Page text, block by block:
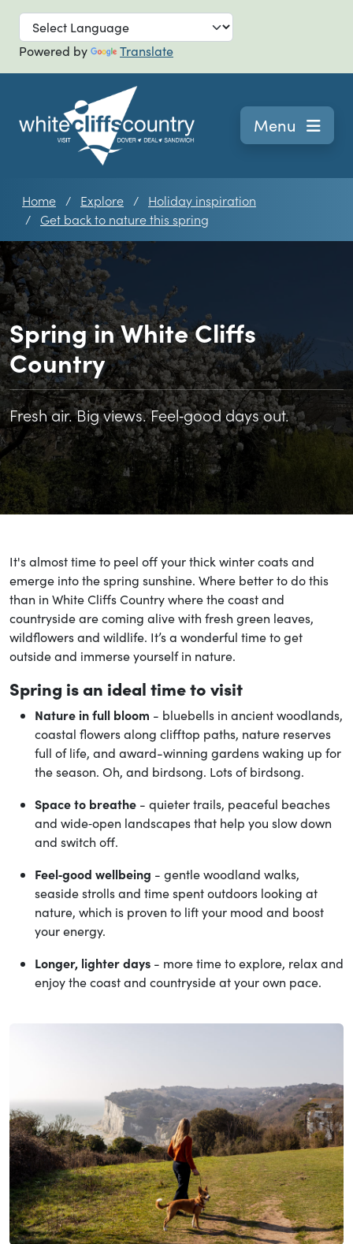
Skip to main
Powered by Translate
Navigation
Menu
Home Explore
Holiday inspiration
Get back to nature this spring
Spring in White Cliffs
Country
Fresh air. Big views. Feel‑good days out.
It's almost time to peel off your thick winter coats and
emerge into the spring sunshine. Where better to do this
than in White Cliffs Country where the coast and
countryside are coming alive with fresh green leaves,
wildflowers and wildlife. It’s a wonderful time to get
outside and immerse yourself in nature.
Spring is an ideal time to visit
Nature in full bloom - bluebells in ancient woodlands,
coastal flowers along clifftop paths, nature reserves
full of life, and award-winning gardens waking up for
the season. Oh, and birdsong. Lots of birdsong.
Space to breathe - quieter trails, peaceful beaches
and wide‑open landscapes that help you slow down
and switch off.
Feel‑good wellbeing - gentle woodland walks,
seaside strolls and time spent outdoors looking at
nature, which is proven to lift your mood and boost
your energy.
Longer, lighter days - more time to explore, relax and
enjoy the coast and countryside at your own pace.